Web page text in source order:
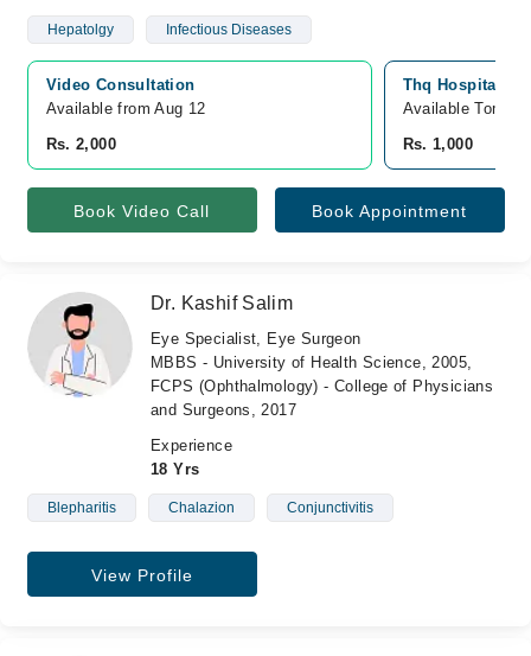
Hepatolgy Infectious Diseases
Video Consultation
Available from Aug 12
Rs. 2,000
Thq Hospital,
Available
Rs. 1,000
Book Video Call Book Appointment
Dr. Kashif Salim
Eye Specialist, Eye Surgeon
MBBS - University of Health Science, 2005,
FCPS (Ophthalmology) - College of Physicians
and Surgeons, 2017
Experience
18 Yrs
Blepharitis Chalazion Conjunctivitis
View Profile